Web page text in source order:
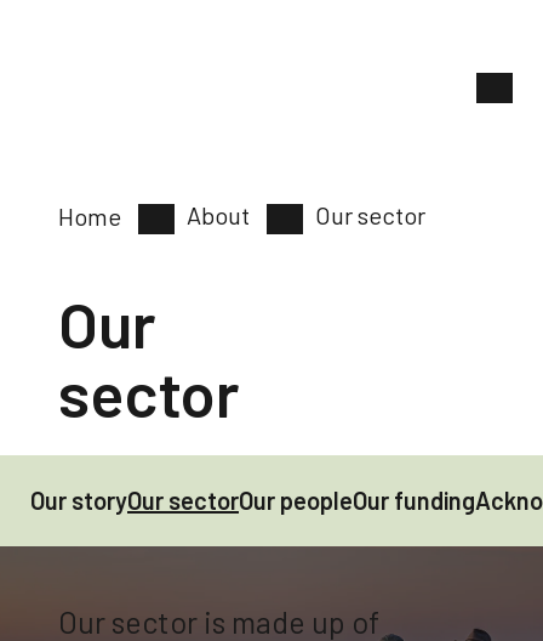
Home About Our sector
Our
sector
Our storyOur sectorOur peopleOur funding
Our sector is made up of